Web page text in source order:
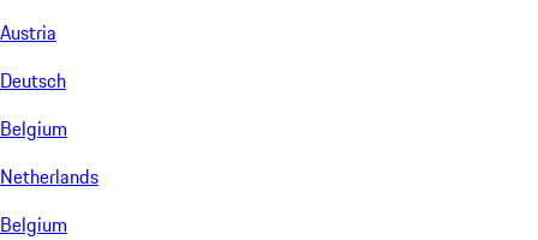
Austria
Deutsch
Belgium
Netherlands
Belgium